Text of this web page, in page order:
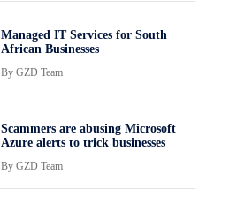
Managed IT Services for South
African Businesses
By GZD Team
Scammers are abusing Microsoft
Azure alerts to trick businesses
By GZD Team